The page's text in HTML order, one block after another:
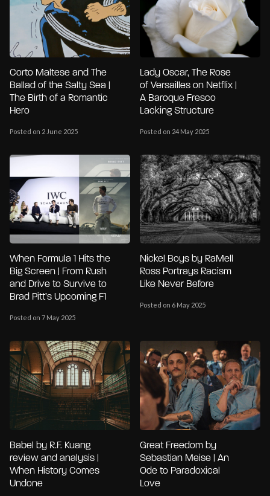
Corto Maltese and The
Ballad of the Salty Sea |
The Birth of a Romantic
Hero
Posted on 2 June 2025
Lady Oscar, The Rose
of Versailles on Netflix |
A Baroque Fresco
Lacking Structure
Posted on 24 May 2025
When Formula 1 Hits the
Big Screen | From Rush
and Drive to Survive to
Brad Pitt’s Upcoming F1
Posted on 7 May 2025
Nickel Boys by RaMell
Ross Portrays Racism
Like Never Before
Posted on 6 May 2025
Babel by R.F. Kuang
review and analysis |
When History Comes
Undone
Great Freedom by
Sebastian Meise | An
Ode to Paradoxical
Love